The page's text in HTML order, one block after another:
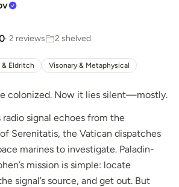
· 2 reviews 2 shelved
Eldritch Visonary & Metaphysical
colonized. Now it lies silent—mostly.
signal echoes from the
Serenitatis, the Vatican dispatches
marines to investigate. Paladin-
mission is simple: locate
signal’s source, and get out. But